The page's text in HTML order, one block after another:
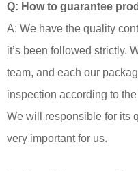
Q: How to guarantee
A: We have the quality
it’s been followed strictly.
team, and each our
inspection according to
We will responsible for its
very important for us.